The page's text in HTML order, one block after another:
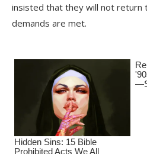
insisted that they will not return
demands are met.